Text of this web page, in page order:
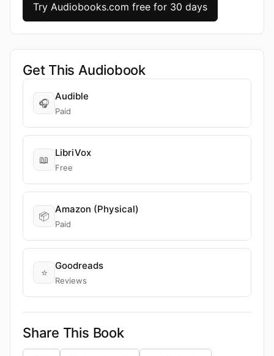
Try Audiobooks.com free for 30 days
Get This Audiobook
🎧
Audible
Paid
📖
LibriVox
Free
📦
Amazon (Physical)
Paid
⭐
Goodreads
Reviews
Share This Book